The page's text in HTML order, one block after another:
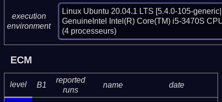
execution
environment
Linux Ubuntu 20.04.1 LTS [5.4.0-105-
GenuineIntel Intel(R) Core(TM) i5-3470S
(4 processeurs)
ECM
level B1
reported
runs
name date